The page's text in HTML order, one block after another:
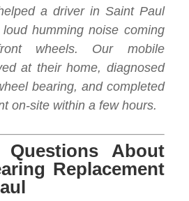
a driver in Saint Paul
humming noise coming
wheels. Our mobile
at their home, diagnosed
bearing, and completed
on-site within a few hours.
Questions About
Replacement